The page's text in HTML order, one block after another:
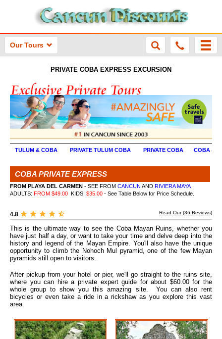
Our Tours
PRIVATE COBA EXPRESS EXCURSION
TULUM & COBA PRIVATE TULUM COBA PRIVATE COBA COBA &
COBA PRIVATE EXPRESS
FROM PLAYA DEL CARMEN - SEE FROM CANCUN AND RIVIERA MAYA
ADULTS: FROM $49.00 KIDS: $35.00 - See Table Below for Price Schedule.
4.8 Read Our (36 Reviews)
This is the ultimate way to see the Coba Mayan Ruins, whether you
have just half a day, or want to take your time and delve deep into the
history and legend of the Mayan Empire. You'll also have the unique
opportunity to climb the Nohoch Mul pyramid, one of the few Mayan
pyramids still open to visitors.
After pickup from your hotel or pier, we'll go straight to the ruins site,
where you can hire a private expert guide for about $60.00 for the
whole group to show you this amazing site. You can also rent
bicycles or even take a ride in a rickshaw as you explore this vast
area.